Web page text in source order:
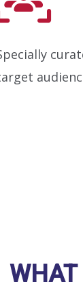
WHAT